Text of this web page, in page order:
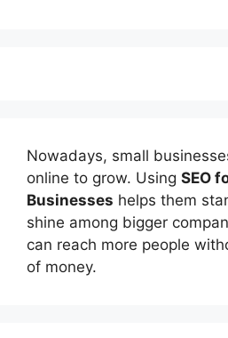
Nowadays, small
online to grow. Using SEO
Businesses helps them
shine among bigger
can reach more people
of money.